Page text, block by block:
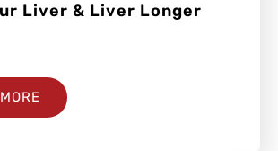
Liver & Liver Longer